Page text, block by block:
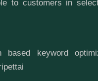
to customers in
based keyword